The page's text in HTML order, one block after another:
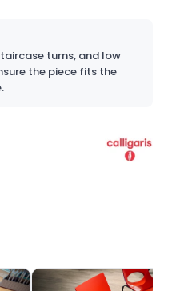
turns, and low
the piece fits the